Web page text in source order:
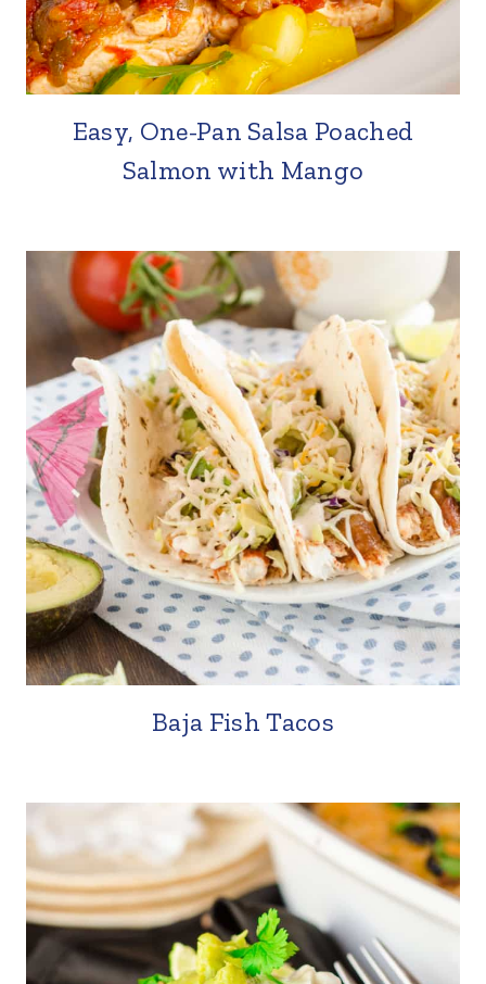
Easy, One-Pan Salsa Poached
Salmon with Mango
Baja Fish Tacos